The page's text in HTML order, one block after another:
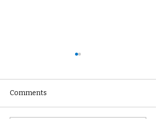
Comments